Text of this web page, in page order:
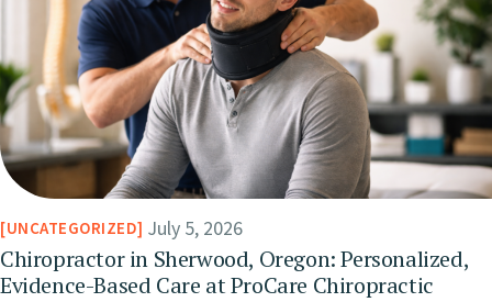
UNCATEGORIZED July 5, 2026
Chiropractor in Sherwood, Oregon: Personalized,
Evidence-Based Care at ProCare Chiropractic